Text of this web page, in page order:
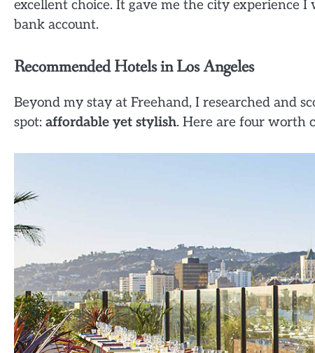
excellent choice. It gave me the city
bank account.
Recommended Hotels in Los Angeles
Beyond my stay at Freehand, I researched and
spot: affordable yet stylish. Here are four worth